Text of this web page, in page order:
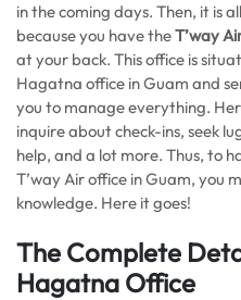
in the coming days. Then, it is
because you have theT’way
at your back. This office is
Hagatna office in Guam and
you to manage everything.
inquire about check-ins, seek
help, and a lot more. Thus, to
T’way Air office in Guam, you
knowledge. Here it goes!
The Complete
Hagatna Office